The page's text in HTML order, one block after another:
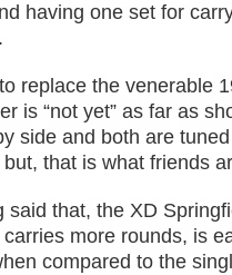
having one set for
replace the venerable
is “not yet” as far as
side and both are
that is what friends
said that, the XD
more rounds, is
compared to the